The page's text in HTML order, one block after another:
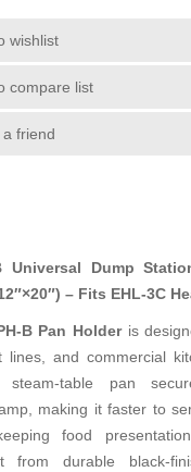
wishlist
compare list
a friend
Universal Dump
– Fits EHL-3C
B Pan Holderis
lines, and commercial
steam-table pan
making it faster to
food
from durable black-